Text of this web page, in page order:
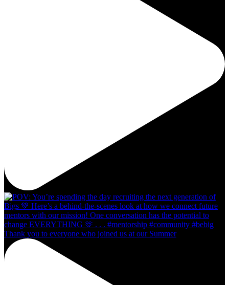
Thank you to everyone who joined us at our Summer